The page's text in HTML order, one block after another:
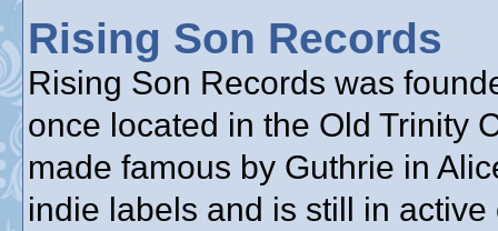
Rising Son Records
Rising Son Records was
once located in the Old Trinity
made famous by Guthrie in
indie labels and is still in